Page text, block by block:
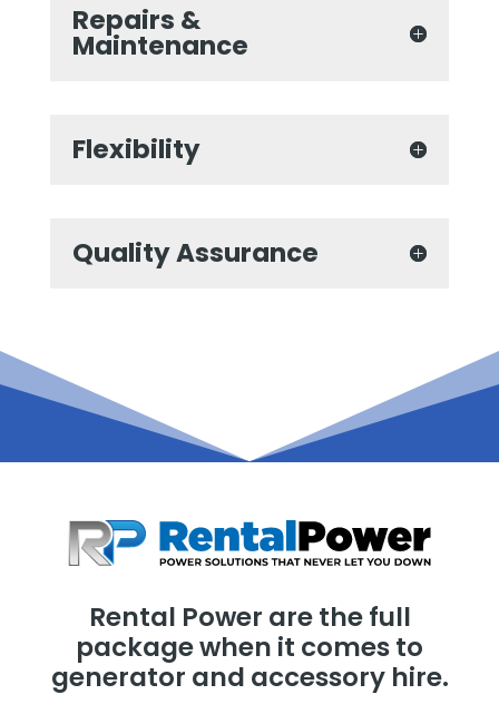
Repairs &
Maintenance
Flexibility
Quality Assurance
Rental Power are the full
package when it comes to
generator and accessory hire.